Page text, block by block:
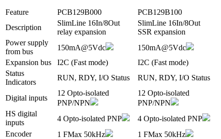
Feature PCB129B000
PCB129B100
Description
SlimLine 16In/8Out
relay expansion
SlimLine 16In/8Out
SSR expansion
Power supply
from bus
150mA@5Vdc
150mA@5Vdc
Expansion bus
I2C (Fast mode)
I2C (Fast mode)
Status
Indicators
RUN, RDY, I/O Status RUN, RDY, I/O Status
Digital inputs
12 Opto-isolated
PNP/NPN
12 Opto-isolated
PNP/NPN
HS digital
inputs
4 Opto-isolated PNP
4 Opto-isolated PNP
Encoder
1 FMax 50kHz
1 FMax 50kHz